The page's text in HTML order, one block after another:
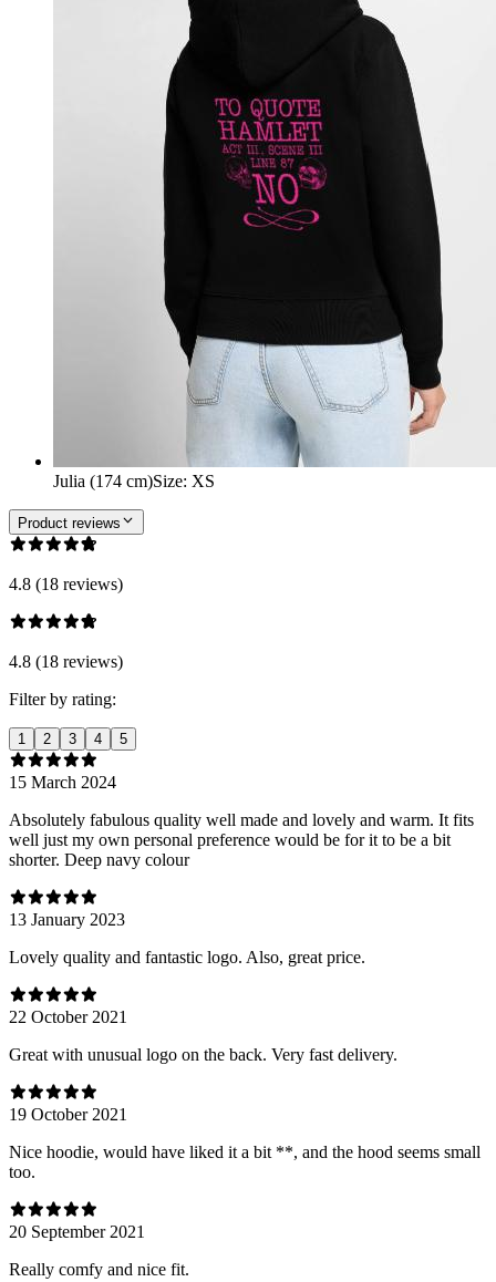
Julia (174 cm)Size: XS
Product reviews
4.8 (18 reviews)
4.8 (18 reviews)
Filter by rating:
1 2 3 4 5
15 March 2024
Absolutely fabulous quality well made and lovely and warm. It fits
well just my own personal preference would be for it to be a bit
shorter. Deep navy colour
13 January 2023
Lovely quality and fantastic logo. Also, great price.
22 October 2021
Great with unusual logo on the back. Very fast delivery.
19 October 2021
Nice hoodie, would have liked it a bit **, and the hood seems small
too.
20 September 2021
Really comfy and nice fit.